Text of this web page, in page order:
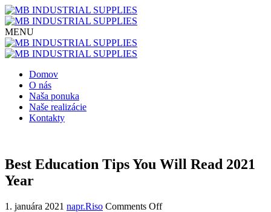
Domov
O nás
Naša ponuka
Naše realizácie
Kontakty
Best Education Tips You Will Read 2021
Year
1. januára 2021 napr.Riso Comments Off